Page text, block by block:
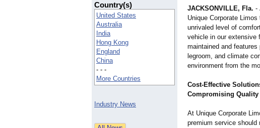
Country(s)
United States
Australia
India
Hong Kong
England
China
- - -
More Countries
Industry News
JACKSONVILLE, Fla. -
Unique Corporate
unrivaled level of
vehicle in our extensive
maintained and
legroom, and climate
environment from the
Cost-Effective
Compromising Quality
At Unique Corporate
premium service should